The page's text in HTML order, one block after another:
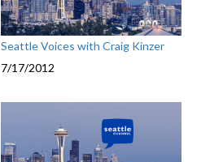
Seattle Voices with Craig Kinzer
7/17/2012